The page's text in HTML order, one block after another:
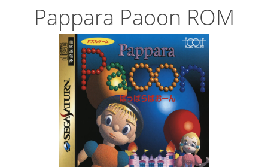
Pappara Paoon ROM